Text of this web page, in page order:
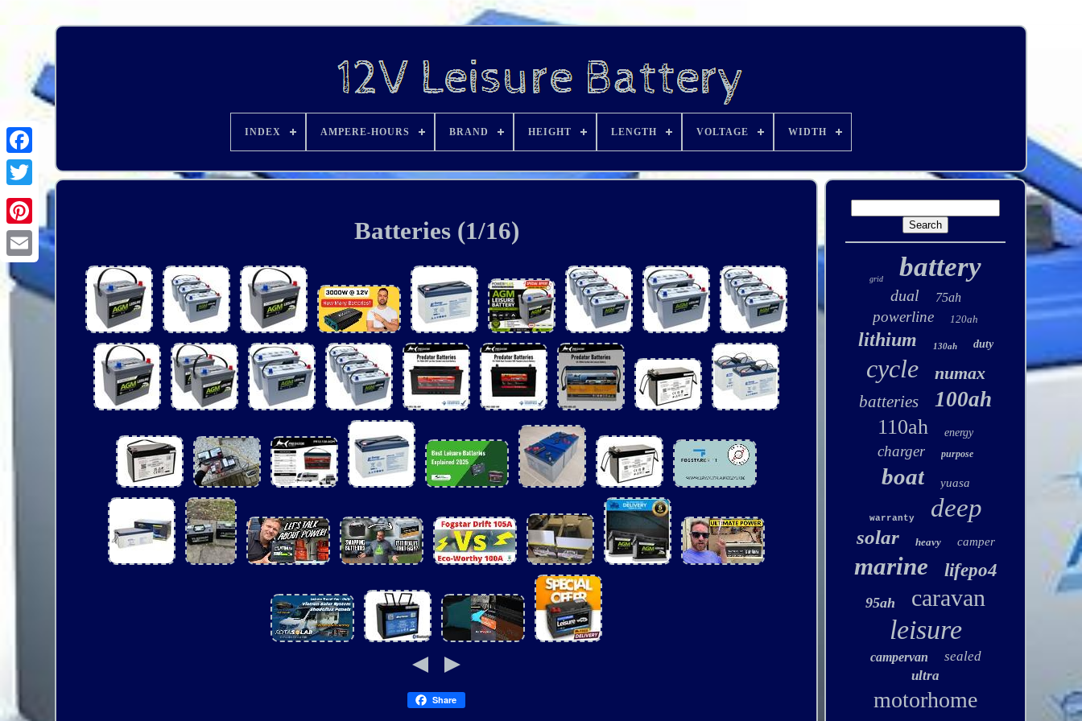
INDEX AMPERE-HOURS BRAND HEIGHT LENGTH VOLTAGE WIDTH
Batteries (1/16)
Share
grid battery
dual 75ah
powerline 120ah
lithium 130ah duty
cycle numax
batteries 100ah
110ah energy
charger purpose
boat yuasa
warranty deep
solar heavy camper
marine lifepo4
95ah caravan
leisure
campervan
sealed
ultra
motorhome